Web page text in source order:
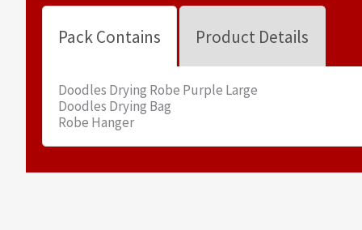
Pack Contains Product Details
Doodles Drying Robe Purple Large
Doodles Drying Bag
Robe Hanger